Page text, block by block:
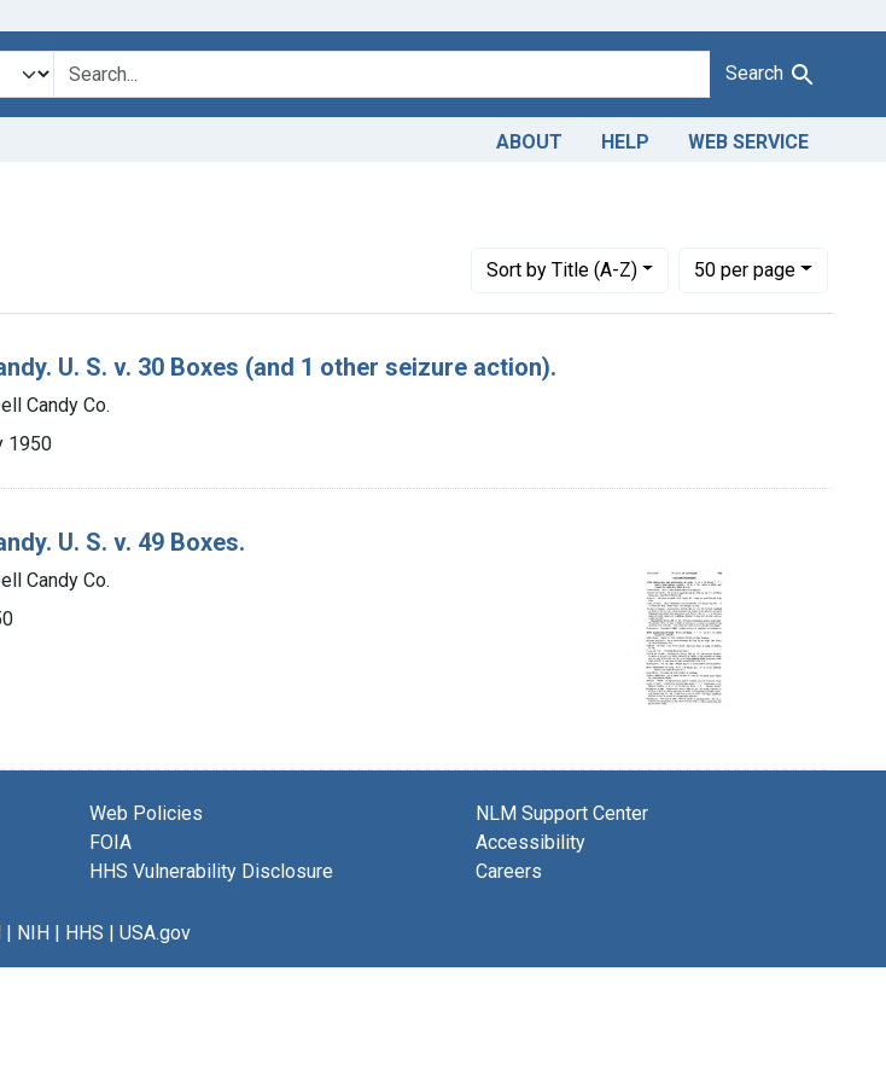
Search
ABOUT HELP WEB SERVICE
Sortby Title (A-Z)
Number of results to display per page
50per page
per page
U. S. v. 30 Boxes (and 1 other seizure action).
Candy Co.
1950
U. S. v. 49 Boxes.
Candy Co.
Web Policies
FOIA
HHS Vulnerability Disclosure
NLM Support Center
Accessibility
Careers
| NIH| HHS | USA.gov